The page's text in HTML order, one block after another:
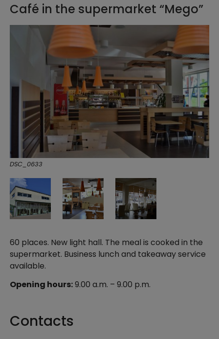
Café in the supermarket “Mego”
DSC_0633
60 places. New light hall. The meal is cooked in the
supermarket. Business lunch and takeaway service
available.
Opening hours:9.00 a.m. – 9.00 p.m.
Contacts